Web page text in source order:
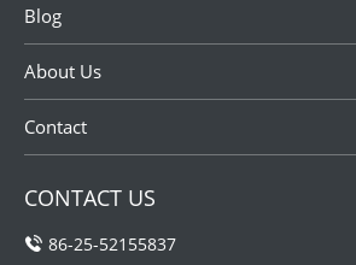
Blog
About Us
Contact
CONTACT US
86-25-52155837